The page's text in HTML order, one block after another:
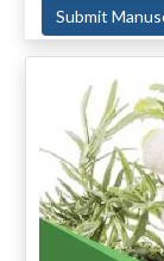
Submit